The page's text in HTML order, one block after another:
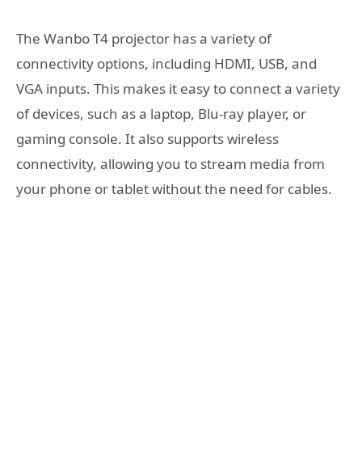
The Wanbo T4 projector has a variety of
connectivity options, including HDMI, USB, and
VGA inputs. This makes it easy to connect a variety
of devices, such as a laptop, Blu-ray player, or
gaming console. It also supports wireless
connectivity, allowing you to stream media from
your phone or tablet without the need for cables.